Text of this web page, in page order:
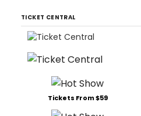
TICKET CENTRAL
Tickets From $59